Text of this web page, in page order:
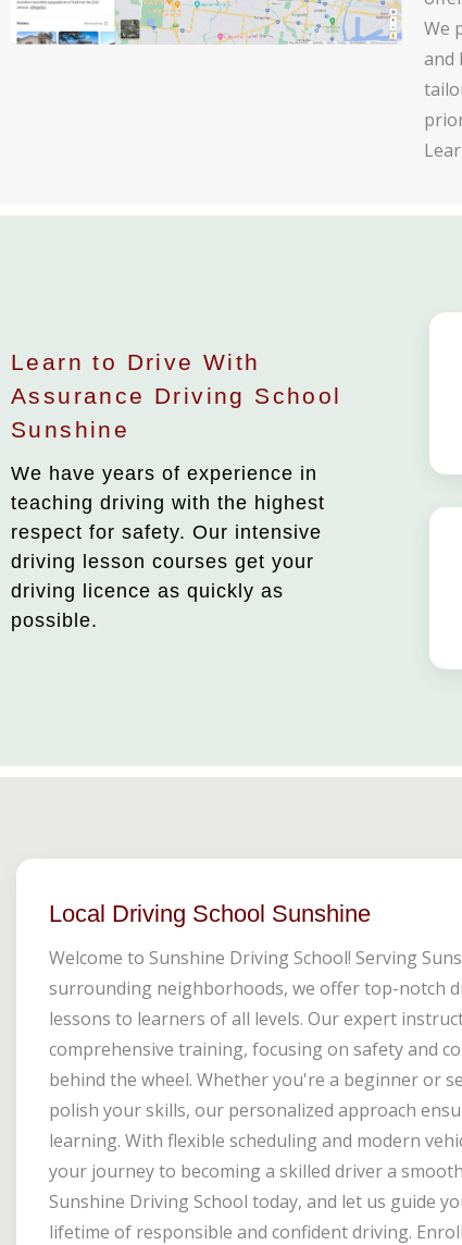
We
and
Learn to Drive With
Assurance Driving School
Sunshine
We have years of experience in
teaching driving with the highest
respect for safety. Our intensive
driving lesson courses get your
driving licence as quickly as
possible.
Local Driving School Sunshine
Welcome to Sunshine Driving School! Serving
surrounding neighborhoods, we offer top-notch
lessons to learners of all levels. Our expert
comprehensive training, focusing on safety and
behind the wheel. Whether you're a beginner or
polish your skills, our personalized approach
learning. With flexible scheduling and modern
your journey to becoming a skilled driver a
Sunshine Driving School today, and let us guide
lifetime of responsible and confident driving.